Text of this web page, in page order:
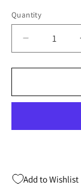
Quantity
Quantity
Decrease
quantity
for
UNLUCK
15
LLC
Add to Wishlist